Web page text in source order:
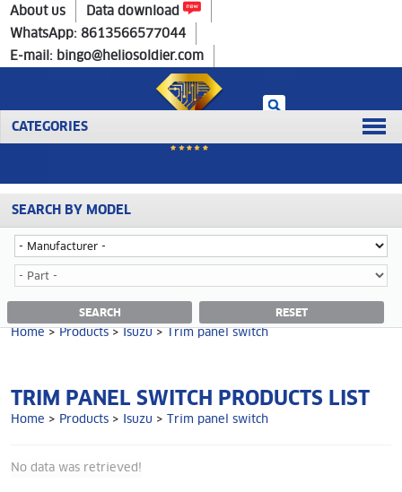
CATEGORIES
Home> Products>Isuzu>Trim panel switch
About us
Data download
WhatsApp: 8613566577044
E-mail: bingo@heliosoldier.com
SEARCH BY MODEL
SEARCH RESET
No data was retrieved!
TRIM PANEL SWITCH CATEGORY
Home>Products>Isuzu>Trim panel switch
TRIM PANEL SWITCH PRODUCTS LIST
Home > Products > Isuzu > Trim panel switch
No data was retrieved!